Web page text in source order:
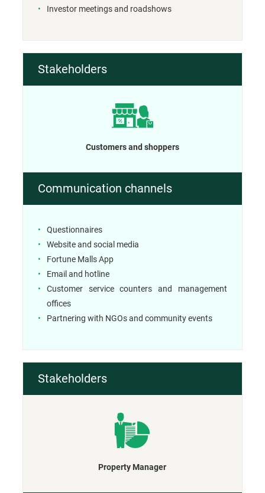
Investor meetings and roadshows
Stakeholders
Customers and shoppers
Communication channels
Questionnaires
Website and social media
Fortune Malls App
Email and hotline
Customer service counters and management
offices
Partnering with NGOs and community events
Stakeholders
Property Manager